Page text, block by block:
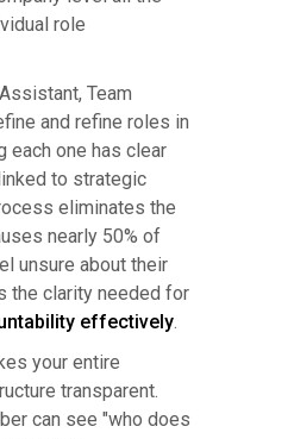
role
Team
and refine roles in
each one has clear
to strategic
eliminates the
nearly 50% of
unsure about their
the clarity needed for
effectively.
your entire
transparent.
can see "who does